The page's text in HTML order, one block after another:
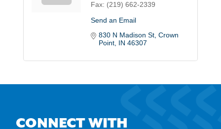
Fax: (219) 662-2339
Send an Email
830 N Madison St Crown
Point IN 46307
CONNECT WITH